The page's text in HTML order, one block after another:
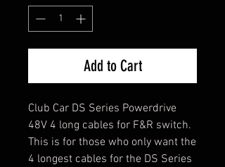
Add to Cart
Club Car DS Series Powerdrive
48V 4 long cables for F&R switch.
This is for those who only want the
4 longest cables for the DS Series